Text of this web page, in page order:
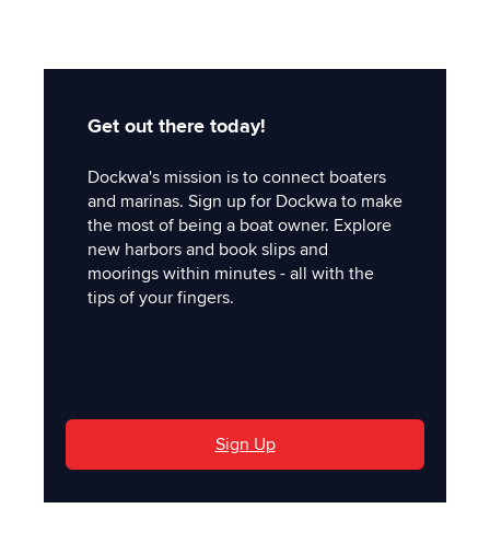
Get out there today!
Dockwa's mission is to connect boaters
and marinas. Sign up for Dockwa to make
the most of being a boat owner. Explore
new harbors and book slips and
moorings within minutes - all with the
tips of your fingers.
Sign Up